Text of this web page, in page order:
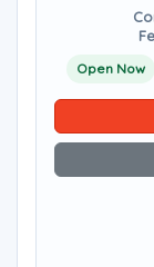
Open Now